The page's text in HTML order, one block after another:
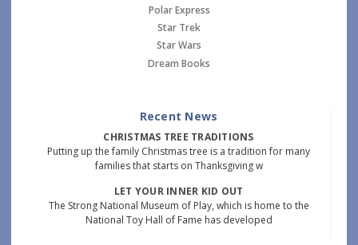
Polar Express
Star Trek
Star Wars
Dream Books
Recent News
CHRISTMAS TREE TRADITIONS
Putting up the family Christmas tree is a tradition for many
families that starts on Thanksgiving w
LET YOUR INNER KID OUT
The Strong National Museum of Play, which is home to the
National Toy Hall of Fame has developed